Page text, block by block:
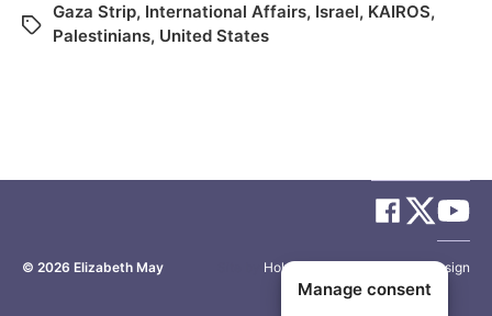
Gaza Strip, International Affairs, Israel, KAIROS,
Palestinians, United States
© 2026 Elizabeth May Holy Cow Communication Design
Manage consent